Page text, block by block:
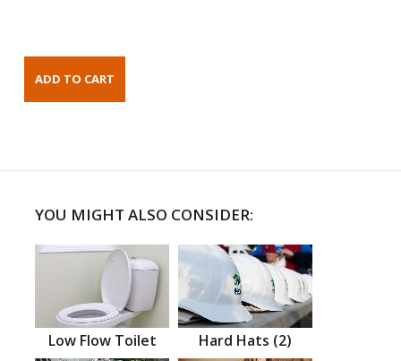
YOU MIGHT ALSO CONSIDER:
Low Flow Toilet Hard Hats (2)